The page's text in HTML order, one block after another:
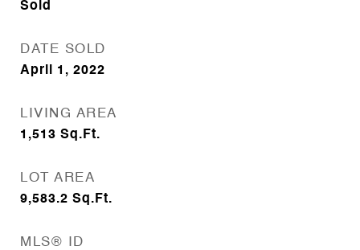
Sold
DATE SOLD
April 1, 2022
LIVING AREA
1,513 Sq.Ft.
LOT AREA
9,583.2 Sq.Ft.
MLS® ID